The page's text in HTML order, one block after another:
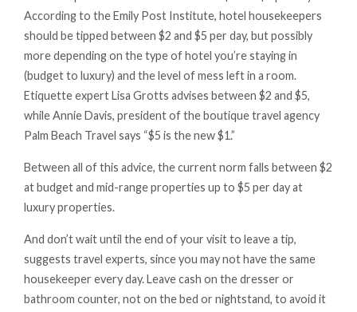
According to the Emily Post Institute, hotel housekeepers
should be tipped between $2 and $5 per day, but possibly
more depending on the type of hotel you’re staying in
(budget to luxury) and the level of mess left in a room.
Etiquette expert Lisa Grotts advises between $2 and $5,
while Annie Davis, president of the boutique travel agency
Palm Beach Travel says “$5 is the new $1.”
Between all of this advice, the current norm falls between $2
at budget and mid-range properties up to $5 per day at
luxury properties.
And don’t wait until the end of your visit to leave a tip,
suggests travel experts, since you may not have the same
housekeeper every day. Leave cash on the dresser or
bathroom counter, not on the bed or nightstand, to avoid it